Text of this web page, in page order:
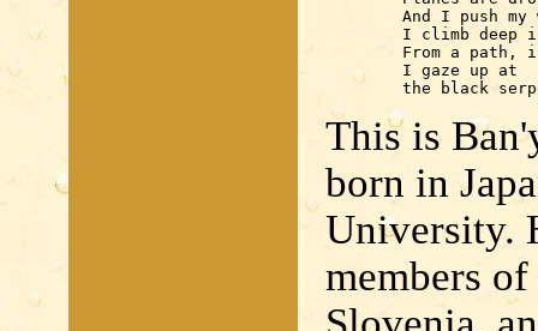
the black
This is
born in
University.
members